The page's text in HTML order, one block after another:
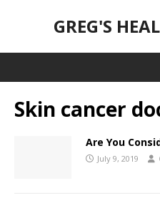
GREG'S
Skin cancer
Are You
July 9, 2019